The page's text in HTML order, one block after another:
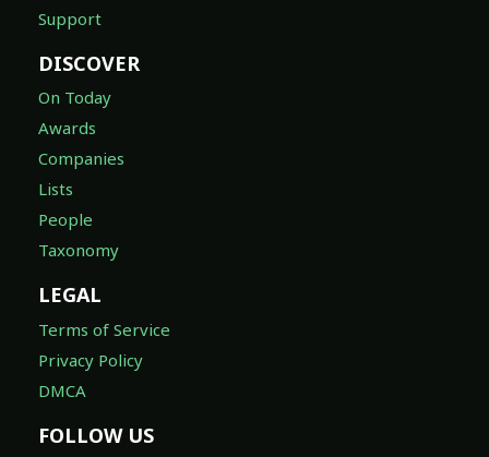
Support
DISCOVER
On Today
Awards
Companies
Lists
People
Taxonomy
LEGAL
Terms of Service
Privacy Policy
DMCA
FOLLOW US